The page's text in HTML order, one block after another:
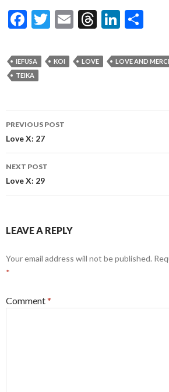
F
e
b
o
k
T
itt
er
E
ai
l
T
ea
ds
Li
ke
dI
ar
e
IEFUSA KOI LOVE LOVE AND
TEIKA
Post
navigation
PREVIOUS POST
Love X: 27
NEXT POST
Love X: 29
LEAVE A REPLY
Your email address will not be published.
*
Comment*